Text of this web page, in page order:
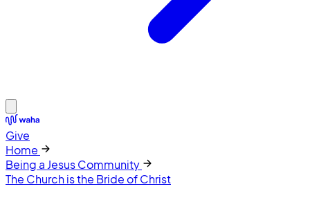
Give
Home
Being a Jesus Community
The Church is the Bride of Christ